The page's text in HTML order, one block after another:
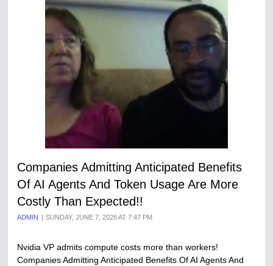
Companies Admitting Anticipated Benefits
Of AI Agents And Token Usage Are More
Costly Than Expected!!
ADMIN SUNDAY, JUNE 7, 2026 AT 7:47 PM
Nvidia VP admits compute costs more than workers!
Companies Admitting Anticipated Benefits Of AI Agents And